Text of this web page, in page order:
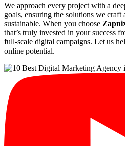
We approach every project with a
goals, ensuring the solutions we craft
sustainable. When you choose
that’s truly invested in your success
full-scale digital campaigns. Let us
online potential.